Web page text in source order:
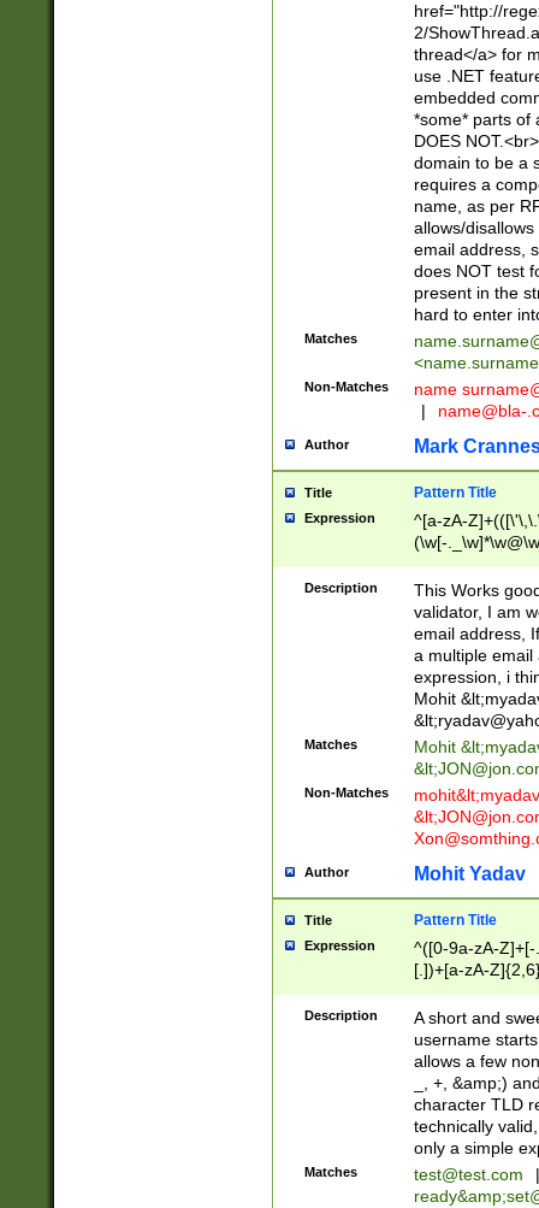
href="http://
2/
thread</a> for
use .NET
embedded
*some* parts of
DOES
domain to be a
requires a
name, as per
allows/
email address,
does NOT test
present in the
hard to enter
Matches
<
Non-Matches name
|
name@bla-
Author Mark
Title Pattern Title
Expression
^[a-zA-
(\w[-
Description
This Works
validator, I am
email address,
a multiple email
expression, i
Mohit &lt;
&lt;
Matches Mohit &lt;
&lt;
Non-Matches mohit&lt;
&lt;
Author Mohit Yadav
Title Pattern Title
Expression
^([0-9a-zA-
[.])+[a-zA-
Description
A short and
username
allows a few
_, +, &amp;)
character TLD
technically
only a simple
Matches test@test.com
|
ready&amp;